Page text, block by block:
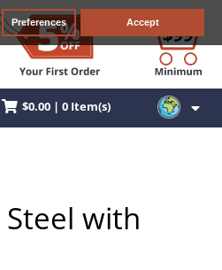
Preferences Accept
$0.00 | 0 Item(s)
with